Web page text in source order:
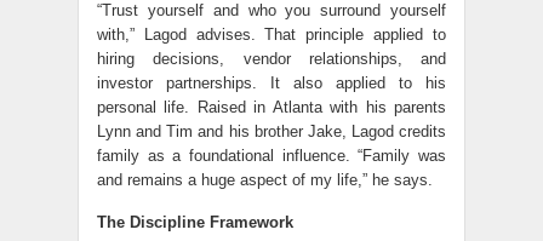
“Trust yourself and who you surround yourself
with,” Lagod advises. That principle applied to
hiring decisions, vendor relationships, and
investor partnerships. It also applied to his
personal life. Raised in Atlanta with his parents
Lynn and Tim and his brother Jake, Lagod credits
family as a foundational influence. “Family was
and remains a huge aspect of my life,” he says.
The Discipline Framework